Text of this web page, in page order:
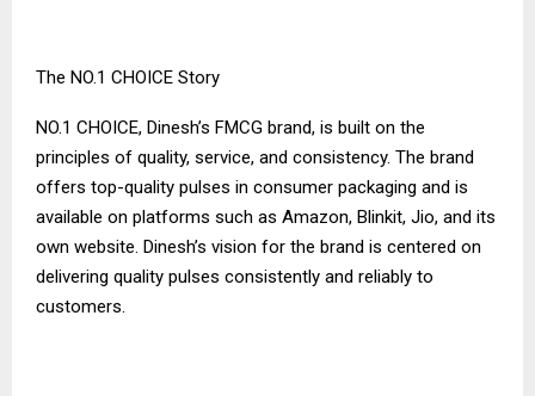
The NO.1 CHOICE Story
NO.1 CHOICE, Dinesh’s FMCG brand, is built on the
principles of quality, service, and consistency. The brand
offers top-quality pulses in consumer packaging and is
available on platforms such as Amazon, Blinkit, Jio, and its
own website. Dinesh’s vision for the brand is centered on
delivering quality pulses consistently and reliably to
customers.